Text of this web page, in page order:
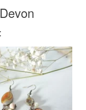
have to pay
fee. The seller is
that may incur.